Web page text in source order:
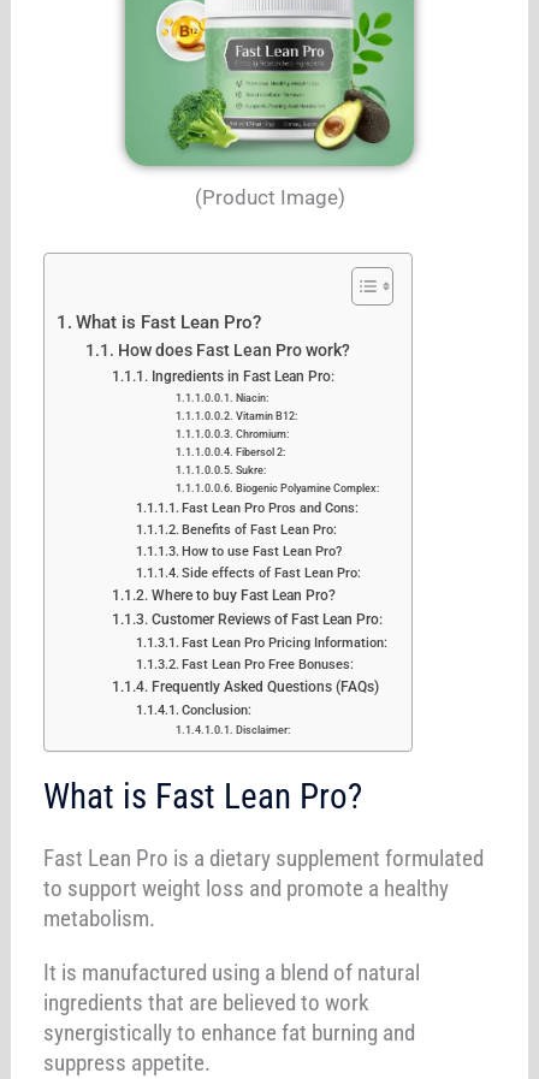
(Product Image)
What is Fast Lean Pro?
How does Fast Lean Pro work?
Ingredients in Fast Lean Pro:
Niacin:
Vitamin B12:
Chromium:
Fibersol 2:
Sukre:
Biogenic Polyamine Complex:
Fast Lean Pro Pros and Cons:
Benefits of Fast Lean Pro:
How to use Fast Lean Pro?
Side effects of Fast Lean Pro:
Where to buy Fast Lean Pro?
Customer Reviews of Fast Lean Pro:
Fast Lean Pro Pricing Information:
Fast Lean Pro Free Bonuses:
Frequently Asked Questions (FAQs)
Conclusion:
Disclaimer:
What is Fast Lean Pro?
Fast Lean Pro is a dietary supplement formulated
to support weight loss and promote a healthy
metabolism.
It is manufactured using a blend of natural
ingredients that are believed to work
synergistically to enhance fat burning and
suppress appetite.